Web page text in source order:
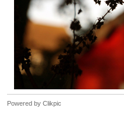
Powered by Clikpic